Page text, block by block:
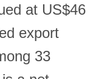
at US$46
export
33